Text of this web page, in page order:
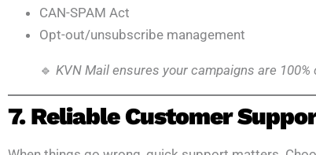
CAN-SPAM Act
Opt-out/unsubscribe management
🔹 KVN Mail ensures your campaigns are
7. Reliable Customer